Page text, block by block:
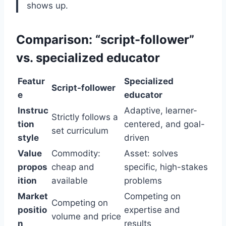
shows up.
Comparison: “script-follower”
vs. specialized educator
Featur
e
Script-follower
Specialized
educator
Instruc
tion
style
Strictly follows a
set curriculum
Adaptive, learner-
centered, and goal-
driven
Value
propos
ition
Commodity:
cheap and
available
Asset: solves
specific, high-stakes
problems
Market
positio
n
Competing on
volume and price
Competing on
expertise and
results